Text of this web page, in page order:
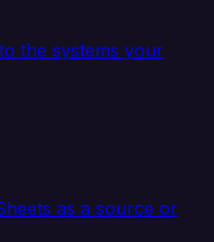
the systems your
as a source or